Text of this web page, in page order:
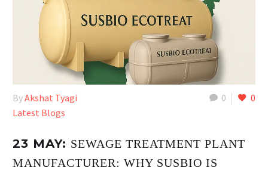
0 0
ByAkshat Tyagi
Latest Blogs
23 MAY: SEWAGE TREATMENT PLANT
MANUFACTURER: WHY SUSBIO IS